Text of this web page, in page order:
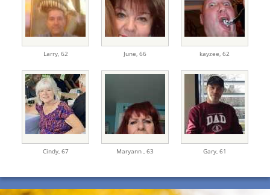
Larry, 62 June, 66 kayzee, 62
Cindy, 67 Maryann , 63 Gary, 61